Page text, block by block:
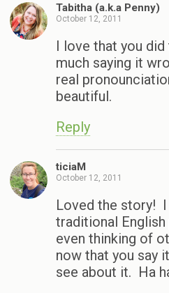
Tabitha (a.k.a Penny)
October 12, 2011
I love that you did
much saying it
real
beautiful.
Reply
ticiaM
October 12, 2011
Loved the story!
traditional
even thinking of
now that you say
see about it. Ha